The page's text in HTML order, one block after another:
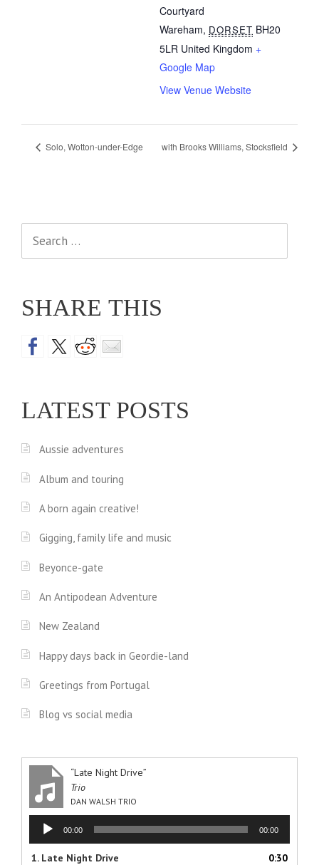
Courtyard
Wareham, DORSET BH20
5LR United Kingdom +
Google Map
View Venue Website
Solo, Wotton-under-Edge with Brooks Williams, Stocksfield
SHARE THIS
LATEST POSTS
Aussie adventures
Album and touring
A born again creative!
Gigging, family life and music
Beyonce-gate
An Antipodean Adventure
New Zealand
Happy days back in Geordie-land
Greetings from Portugal
Blog vs social media
“Late Night Drive”
Trio
DAN WALSH TRIO
Audio
Player
00:00 00:00
1. Late Night Drive 0:30